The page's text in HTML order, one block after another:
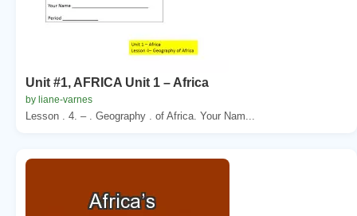
Unit #1, AFRICA Unit 1 – Africa
by liane-varnes
Lesson . 4. – . Geography . of Africa. Your Nam...